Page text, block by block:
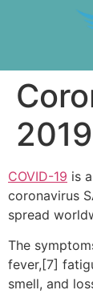
2019
COVID-19 is
coronavirus
spread
The
fever,[7]
smell, and